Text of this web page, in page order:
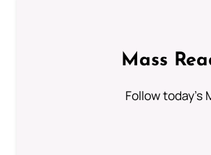
Mass
Follow today's